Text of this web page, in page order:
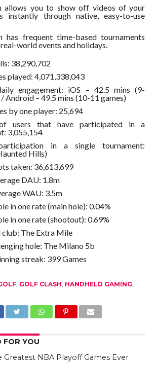
allows you to show off videos of your
instantly through native, easy-to-use
has frequent time-based tournaments
world events and holidays.
38,290,702
played: 4,071,338,043
engagement: iOS – 42.5 mins (9-
Android – 49.5 mins (10-11 games)
by one player: 25,694
users that have participated in a
3,055,154
in a single tournament:
Hills)
taken: 36,613,699
DAU: 1.8m
WAU: 3.5m
in one rate (main hole): 0.04%
in one rate (shootout): 0.69%
club: The Extra Mile
hole: The Milano 5b
streak: 399 Games
, GOLF CLASH, HANDHELD GAMING,
FOR YOU
Greatest NBA Playoff Games Ever